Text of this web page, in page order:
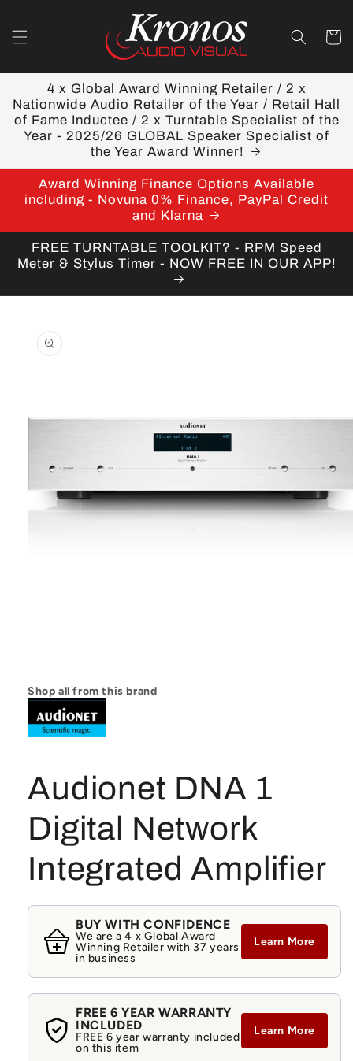
Cart
4 x Global Award Winning Retailer / 2 x
Nationwide Audio Retailer of the Year / Retail Hall
of Fame Inductee / 2 x Turntable Specialist of the
Year - 2025/26 GLOBAL Speaker Specialist of
the Year Award Winner!
Award Winning Finance Options Available
including - Novuna 0% Finance, PayPal Credit
and Klarna
FREE TURNTABLE TOOLKIT? - RPM Speed
Meter & Stylus Timer - NOW FREE IN OUR APP!
information
in
modal
Shop all from this brand
Audionet DNA 1
Digital Network
Integrated Amplifier
BUY WITH CONFIDENCE
We are a 4 x Global Award
Winning Retailer with 37 years
in business
Learn More
FREE 6 YEAR WARRANTY
INCLUDED
FREE 6 year warranty included
on this item
Learn More